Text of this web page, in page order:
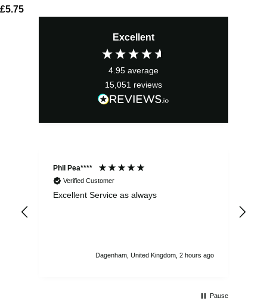
£5.75
Excellent
4.95 average
15,051 reviews
Phil Pea****
Verified Customer
Excellent Service as always
Dagenham, United Kingdom, 2 hours ago
Pause